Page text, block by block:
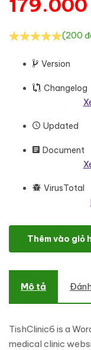
179.000
(200
Version
Changelog
Updated
Document
VirusTotal
TishClinic6 –
Thêm vào giỏ
Mô tả
TishClinic6 is a
medical clinic